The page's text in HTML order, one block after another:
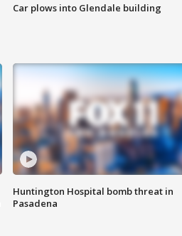
Car plows into Glendale building
Huntington Hospital bomb threat in
Pasadena